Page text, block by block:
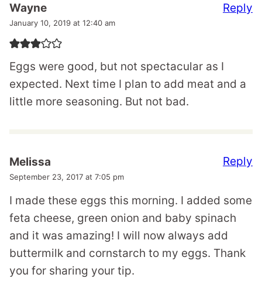
Wayne
January 10, 2019 at 12:40 am
Eggs were good, but not spectacular as I
expected. Next time I plan to add meat and a
little more seasoning. But not bad.
Reply
Melissa
September 23, 2017 at 7:05 pm
I made these eggs this morning. I added some
feta cheese, green onion and baby spinach
and it was amazing! I will now always add
buttermilk and cornstarch to my eggs. Thank
you for sharing your tip.
Reply